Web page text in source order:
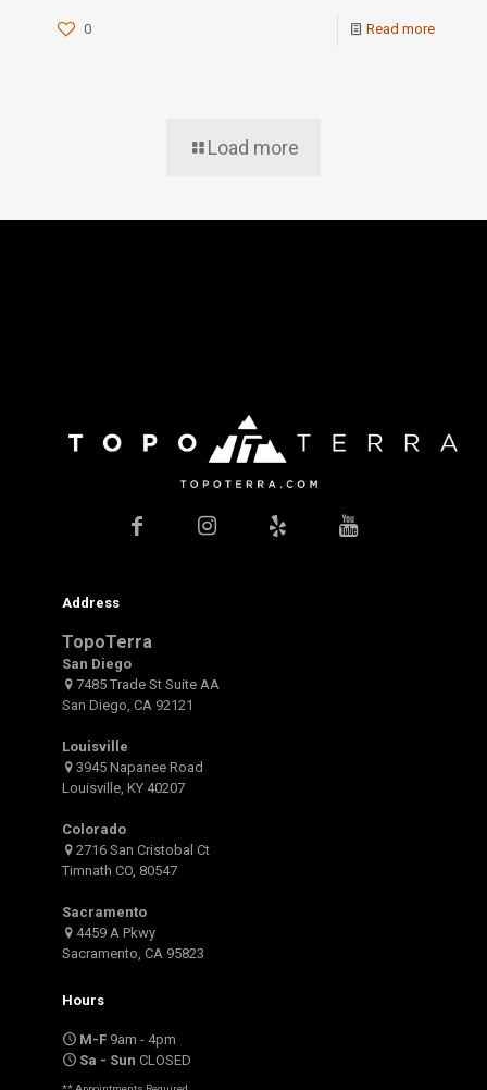
0 Read more
Load more
Address
TopoTerra
San Diego
7485 Trade St Suite AA
San Diego, CA 92121
Louisville
3945 Napanee Road
Louisville, KY 40207
Colorado
2716 San Cristobal Ct
Timnath CO, 80547
Sacramento
4459 A Pkwy
Sacramento, CA 95823
Hours
M-F 9am - 4pm
Sa - Sun CLOSED